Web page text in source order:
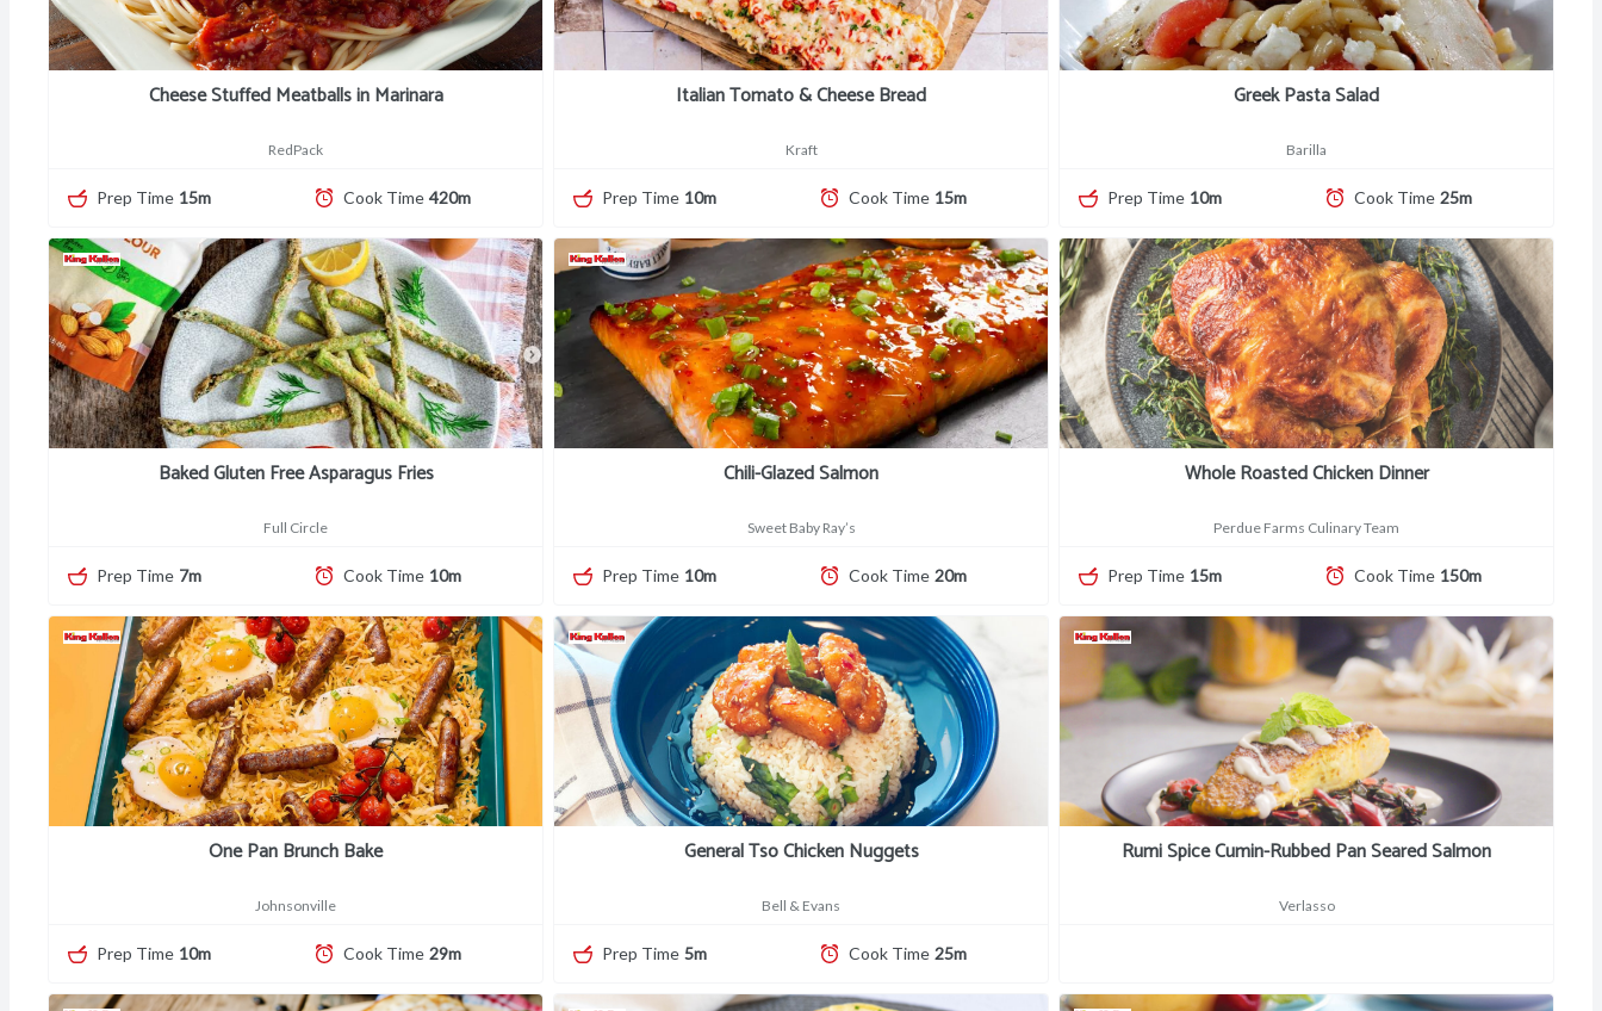
Cheese Stuffed Meatballs in Marinara
RedPack
Prep Time 15m Cook Time 420m
Italian Tomato & Cheese Bread
Kraft
Prep Time 10m Cook Time 15m
Greek Pasta Salad
Barilla
Prep Time 10m Cook Time 25m
Baked Gluten Free Asparagus Fries
Full Circle
Prep Time 7m Cook Time 10m
Chili-Glazed Salmon
Sweet Baby Ray’s
Prep Time 10m Cook Time 20m
Whole Roasted Chicken Dinner
Perdue Farms Culinary Team
Prep Time 15m Cook Time 150m
One Pan Brunch Bake
Johnsonville
Prep Time 10m Cook Time 29m
General Tso Chicken Nuggets
Bell & Evans
Prep Time 5m Cook Time 25m
Rumi Spice Cumin-Rubbed Pan Seared Salmon
Verlasso